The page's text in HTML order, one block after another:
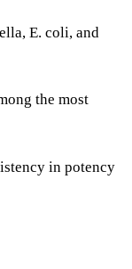
E. coli, and
the most
in potency